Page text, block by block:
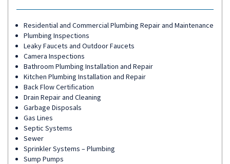
Residential and Commercial Plumbing Repair and Maintenance
Plumbing Inspections
Leaky Faucets and Outdoor Faucets
Camera Inspections
Bathroom Plumbing Installation and Repair
Kitchen Plumbing Installation and Repair
Back Flow Certification
Drain Repair and Cleaning
Garbage Disposals
Gas Lines
Septic Systems
Sewer
Sprinkler Systems – Plumbing
Sump Pumps